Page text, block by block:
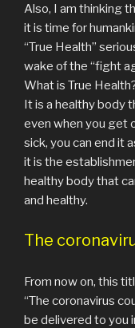
Also, I am thinking
it is time for
“True Health”
wake of the “fight
What is True
It is a healthy body
even when you get
sick, you can end it
it is the
healthy body that
and healthy.
The
From now on, this
“The coronavirus
be delivered to you